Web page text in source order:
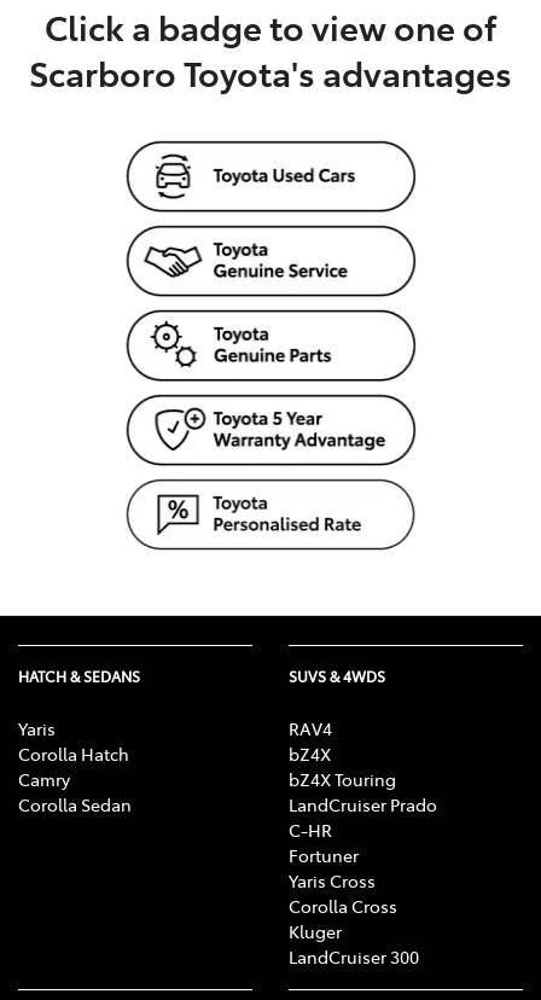
Click a badge to view one of
Scarboro Toyota's advantages
HATCH & SEDANS
Yaris
Corolla Hatch
Camry
Corolla Sedan
SUVS & 4WDS
RAV4
bZ4X
bZ4X Touring
LandCruiser Prado
C-HR
Fortuner
Yaris Cross
Corolla Cross
Kluger
LandCruiser 300